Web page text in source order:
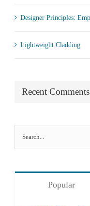
Designer Principles:
Lightweight Cladding
Recent Comments
Search
for:
Popular